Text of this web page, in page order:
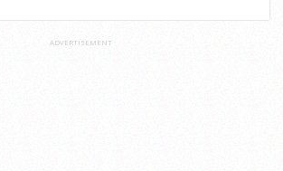
ADVERTISEMENT